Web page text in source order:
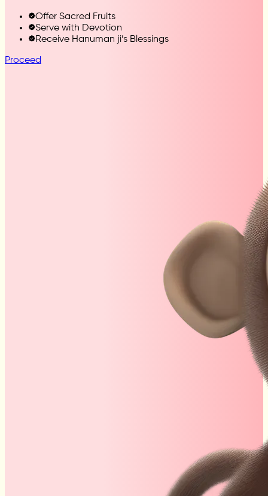
Offer Sacred Fruits
Serve with Devotion
Receive Hanuman ji’s Blessings
Proceed